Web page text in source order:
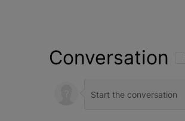
Conversation